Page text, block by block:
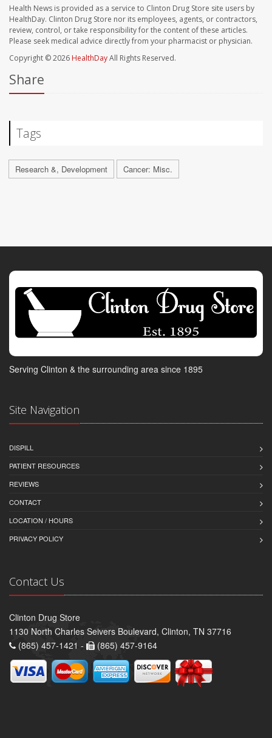
Health News is provided as a service to Clinton Drug Store site users by
HealthDay. Clinton Drug Store nor its employees, agents, or contractors,
review, control, or take responsibility for the content of these articles.
Please seek medical advice directly from your pharmacist or physician.
Copyright © 2026 HealthDayAll Rights Reserved.
Share
Tags
Research &, Development Cancer: Misc.
Serving Clinton & the surrounding area since 1895
Site Navigation
DISPILL
PATIENT RESOURCES
REVIEWS
CONTACT
LOCATION / HOURS
PRIVACY POLICY
Contact Us
Clinton Drug Store
1130 North Charles Seivers Boulevard, Clinton, TN 37716
(865) 457-1421 -
(865) 457-9164